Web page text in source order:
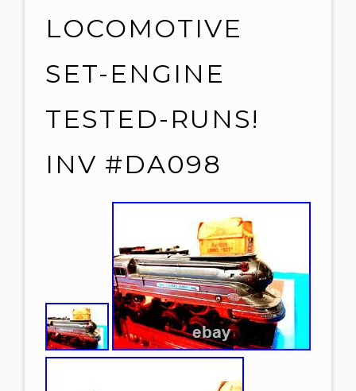
LOCOMOTIVE
SET-ENGINE
TESTED-RUNS!
INV #DA098